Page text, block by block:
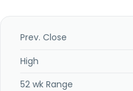
Prev. Close
High
52 wk Range